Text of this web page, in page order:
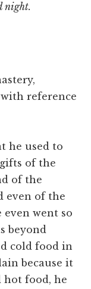
night.
with reference
he used to
of the
of the
even of the
went so
beyond
cold food in
because it
hot food, he